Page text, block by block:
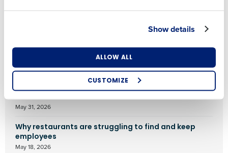
Show details
ALLOW ALL
CUSTOMIZE
AI in Restaurants: 25 Tools for 2026
May 31, 2026
Why restaurants are struggling to find and keep
employees
May 18, 2026
How did you hear about us?
0 of 250 max characters